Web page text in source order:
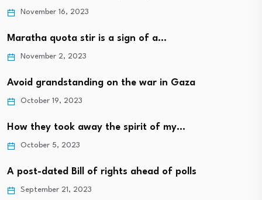
November 16, 2023
Maratha quota stir is a sign of a…
November 2, 2023
Avoid grandstanding on the war in Gaza
October 19, 2023
How they took away the spirit of my…
October 5, 2023
A post-dated Bill of rights ahead of polls
September 21, 2023